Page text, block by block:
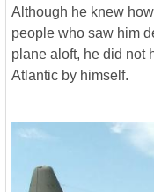
Although he knew
people who saw him
plane aloft, he did not
Atlantic by himself.